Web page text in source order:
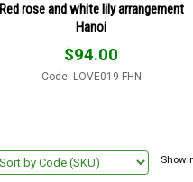
Red rose and white lily arrangement
Hanoi
$94.00
Code: LOVE019-FHN